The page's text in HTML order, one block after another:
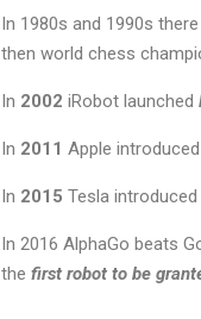
In 1980s and 1990s
then world chess
In 2002 iRobot launched
In 2011 Apple introduced
In 2015 Tesla introduced
In 2016 AlphaGo beats
the first robot to be